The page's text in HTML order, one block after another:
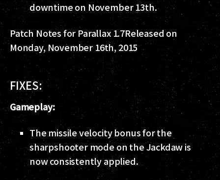
downtime on November 13th.
Patch Notes for Parallax 1.7Released on
Monday, November 16th, 2015
FIXES:
Gameplay:
The missile velocity bonus for the
sharpshooter mode on the Jackdaw is
now consistently applied.